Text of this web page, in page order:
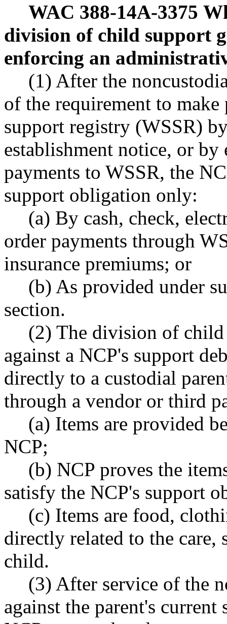
WAC 388-14A-3375
division of child support
enforcing an
(1) After the
of the requirement to make
support registry (WSSR)
establishment notice, or
payments to WSSR, the
support obligation only:
(a) By cash, check,
order payments through
insurance premiums; or
(b) As provided under
section.
(2) The division of
against a NCP's support
directly to a custodial
through a vendor or third
(a) Items are provided
NCP;
(b) NCP proves the
satisfy the NCP's support
(c) Items are food,
directly related to the care,
child.
(3) After service of the
against the parent's